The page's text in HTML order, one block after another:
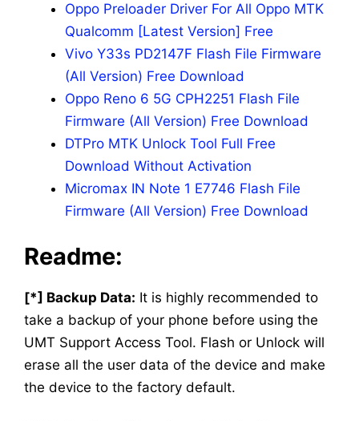
Oppo Preloader Driver For All Oppo MTK
Qualcomm [Latest Version] Free
Vivo Y33s PD2147F Flash File Firmware
(All Version) Free Download
Oppo Reno 6 5G CPH2251 Flash File
Firmware (All Version) Free Download
DTPro MTK Unlock Tool Full Free
Download Without Activation
Micromax IN Note 1 E7746 Flash File
Firmware (All Version) Free Download
Readme:
[*] Backup Data: It is highly recommended to
take a backup of your phone before using the
UMT Support Access Tool. Flash or Unlock will
erase all the user data of the device and make
the device to the factory default.